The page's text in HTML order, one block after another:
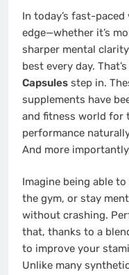
In today’s fast-
edge—whether it’s
sharper mental
best every day.
Capsules step in.
supplements have
and fitness world for
performance
And more
Imagine being able
the gym, or stay
without crashing.
that, thanks to a
to improve your
Unlike many